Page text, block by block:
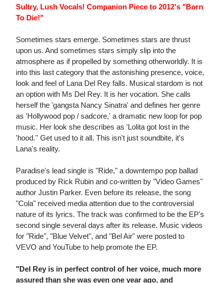
Sultry, Lush Vocals! Companion Piece to 2012's "Born
To Die!"
Sometimes stars emerge. Sometimes stars are thrust
upon us. And sometimes stars simply slip into the
atmosphere as if propelled by something otherworldly. It is
into this last category that the astonishing presence, voice,
look and feel of Lana Del Rey falls. Musical stardom is not
an option with Ms Del Rey. It is her vocation. She calls
herself the 'gangsta Nancy Sinatra' and defines her genre
as 'Hollywood pop / sadcore,' a dramatic new loop for pop
music. Her look she describes as 'Lolita got lost in the
'hood.'' Get used to it all. This isn't just soundbite, it's
Lana's reality.
Paradise's lead single is "Ride," a downtempo pop ballad
produced by Rick Rubin and co-written by "Video Games"
author Justin Parker. Even before its release, the song
"Cola" received media attention due to the controversial
nature of its lyrics. The track was confirmed to be the EP's
second single several days after its release. Music videos
for "Ride", "Blue Velvet", and "Bel Air" were posted to
VEVO and YouTube to help promote the EP.
"Del Rey is in perfect control of her voice, much more
assured than she was even one year ago, and